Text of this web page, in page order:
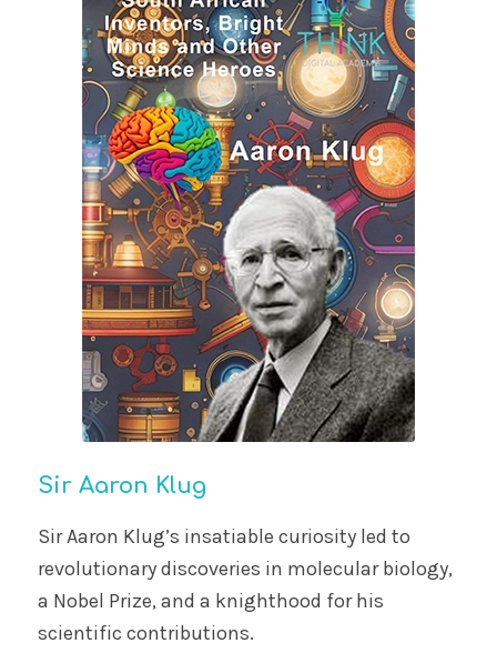
Sir Aaron Klug
Sir Aaron Klug’s insatiable curiosity led to
revolutionary discoveries in molecular biology,
a Nobel Prize, and a knighthood for his
scientific contributions.